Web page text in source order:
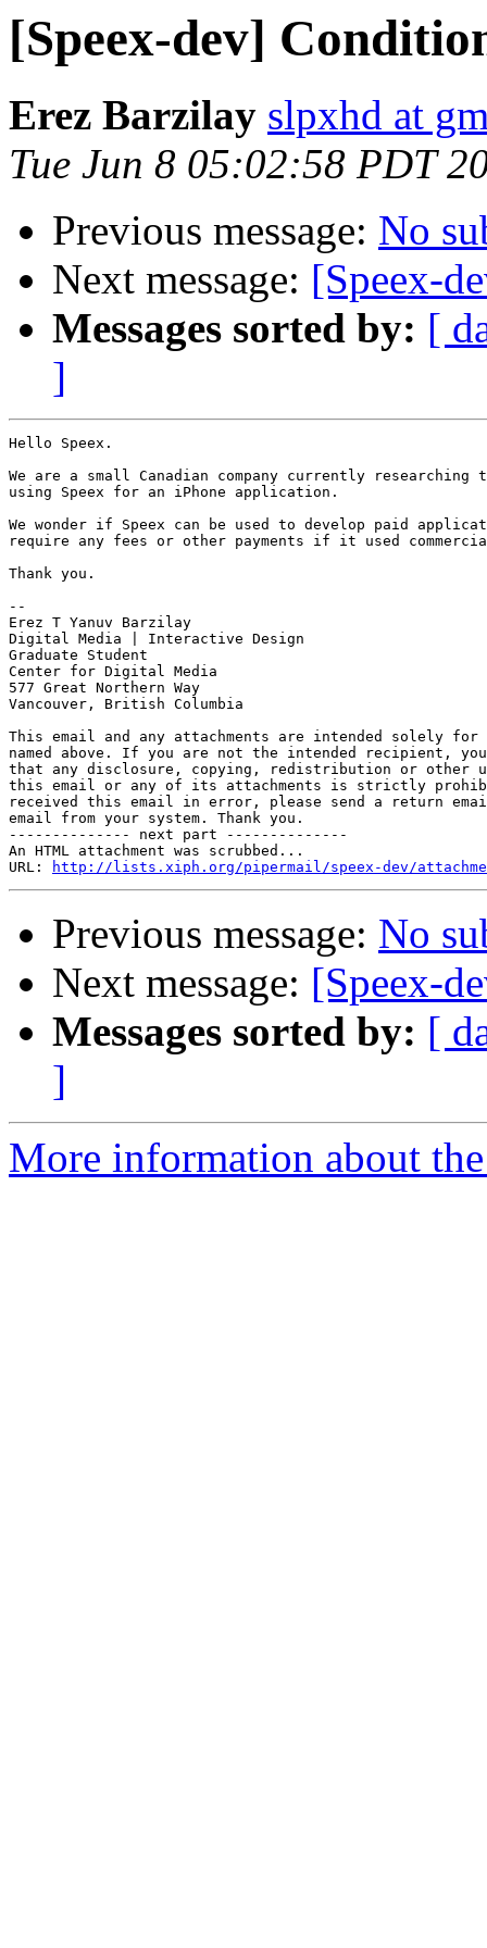
[Speex-dev]
Erez Barzilay slpxhd at
Tue Jun 8 05:02:58 PDT
Previous message: No
Next message: [Speex-
Messages sorted by: [
]
Hello Speex.
We are a small Canadian company currently
using Speex for an iPhone application.
We wonder if Speex can be used to develop paid
require any fees or other payments if it used
Thank you.
--
Erez T Yanuv Barzilay
Digital Media | Interactive Design
Graduate Student
Center for Digital Media
577 Great Northern Way
Vancouver, British Columbia
This email and any attachments are intended solely for
named above. If you are not the intended recipient,
that any disclosure, copying, redistribution or other
this email or any of its attachments is strictly
received this email in error, please send a return
email from your system. Thank you.
-------------- next part --------------
An HTML attachment was scrubbed...
URL:
http://lists.xiph.org/pipermail/speex-dev/
Previous message: No
Next message: [Speex-
Messages sorted by: [
]
More information about